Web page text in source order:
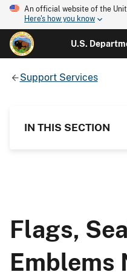
An official website of the
Here's how you know
U.S.
Support Services
IN THIS SECTION
Flags,
Emblems